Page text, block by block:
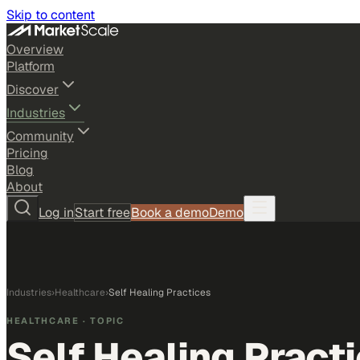
Skip to content
Overview
Platform
Discover
Industries
Community
Pricing
Blog
About
Log inStart freeBook a demoDemo
Industries›Healthcare›Self Healing Practices
HEALTHCARE · TOPIC